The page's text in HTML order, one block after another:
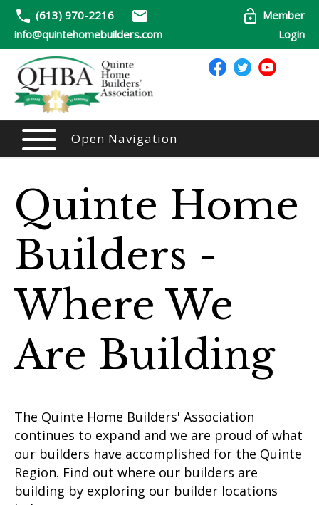
(613) 970-2216
info@quintehomebuilders.com
Member
Login
Open Navigation
Quinte Home
Builders -
Where We
Are Building
The Quinte Home Builders' Association
continues to expand and we are proud of what
our builders have accomplished for the Quinte
Region. Find out where our builders are
building by exploring our builder locations